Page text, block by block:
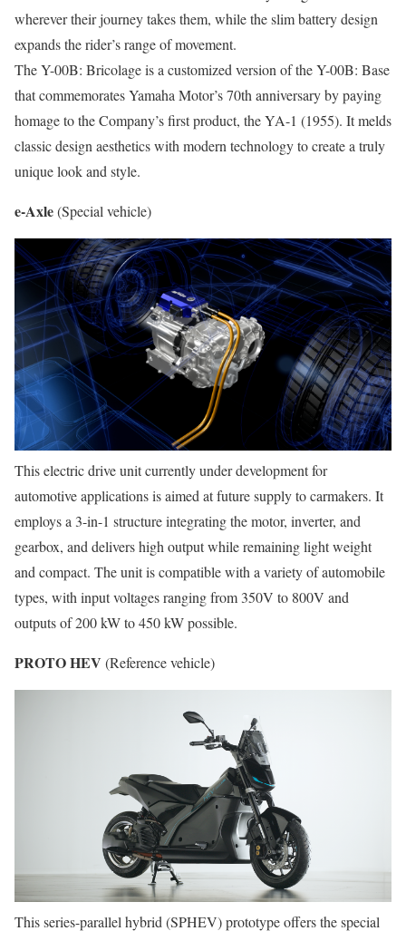
wherever their journey takes them, while the slim battery design
expands the rider’s range of movement.
The Y-00B: Bricolage is a customized version of the Y-00B: Base
that commemorates Yamaha Motor’s 70th anniversary by paying
homage to the Company’s first product, the YA-1 (1955). It melds
classic design aesthetics with modern technology to create a truly
unique look and style.
e-Axle(Special vehicle)
This electric drive unit currently under development for
automotive applications is aimed at future supply to carmakers. It
employs a 3-in-1 structure integrating the motor, inverter, and
gearbox, and delivers high output while remaining light weight
and compact. The unit is compatible with a variety of automobile
types, with input voltages ranging from 350V to 800V and
outputs of 200 kW to 450 kW possible.
PROTO HEV (Reference vehicle)
This series-parallel hybrid (SPHEV) prototype offers the special